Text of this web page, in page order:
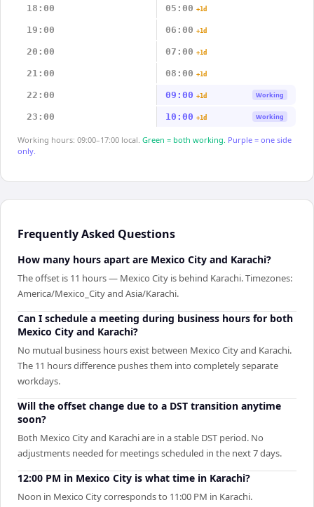
18:00 05:00 +1d
19:00 06:00 +1d
20:00 07:00 +1d
21:00 08:00 +1d
22:00 09:00 +1d Working
23:00 10:00 +1d Working
Working hours: 09:00–17:00 local. Green = both working. Purple = one side
only.
Frequently Asked Questions
How many hours apart are Mexico City and Karachi?
The offset is 11 hours — Mexico City is behind Karachi. Timezones:
America/Mexico_City and Asia/Karachi.
Can I schedule a meeting during business hours for both
Mexico City and Karachi?
No mutual business hours exist between Mexico City and Karachi.
The 11 hours difference pushes them into completely separate
workdays.
Will the offset change due to a DST transition anytime
soon?
Both Mexico City and Karachi are in a stable DST period. No
adjustments needed for meetings scheduled in the next 7 days.
12:00 PM in Mexico City is what time in Karachi?
Noon in Mexico City corresponds to 11:00 PM in Karachi.